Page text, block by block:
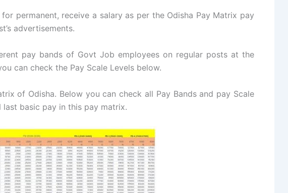
permanent, receive a salary as per the Odisha Pay Matrix pay
advertisements.
pay bands of Govt Job employees on regular posts at the
can check the Pay Scale Levels below.
of Odisha. Below you can check all Pay Bands and pay Scale
basic pay in this pay matrix.